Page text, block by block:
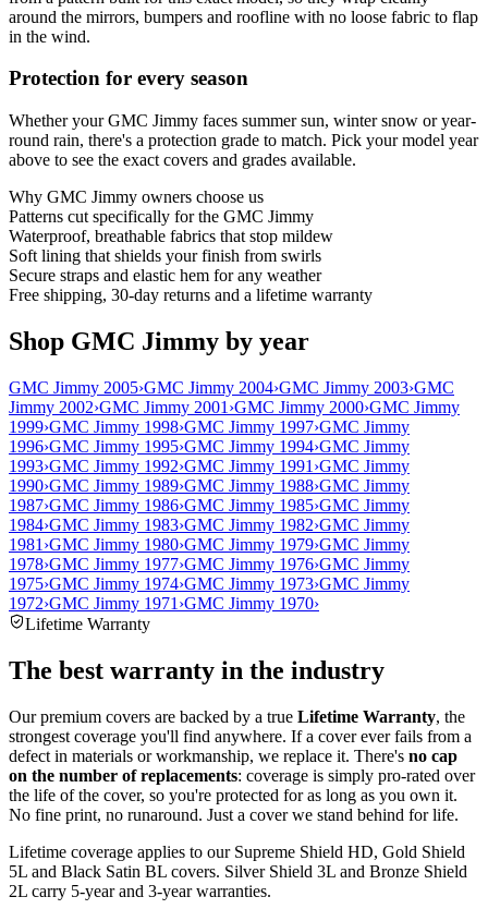
around the mirrors, bumpers and roofline with no loose fabric to flap
in the wind.
Protection for every season
Whether your GMC Jimmy faces summer sun, winter snow or year-
round rain, there's a protection grade to match. Pick your model year
above to see the exact covers and grades available.
Why GMC Jimmy owners choose us
Patterns cut specifically for the GMC Jimmy
Waterproof, breathable fabrics that stop mildew
Soft lining that shields your finish from swirls
Secure straps and elastic hem for any weather
Free shipping, 30-day returns and a lifetime warranty
Shop GMC Jimmy by year
GMC Jimmy 2005›GMC Jimmy 2004›GMC Jimmy 2003›GMC
Jimmy 2002›GMC Jimmy 2001 ›GMC Jimmy 2000›GMC Jimmy
1999›GMC Jimmy 1998›GMC Jimmy 1997›GMC Jimmy
1996›GMC Jimmy 1995›GMC Jimmy 1994›GMC Jimmy
1993›GMC Jimmy 1992›GMC Jimmy 1991 ›GMC Jimmy
1990›GMC Jimmy 1989›GMC Jimmy 1988›GMC Jimmy
1987›GMC Jimmy 1986›GMC Jimmy 1985›GMC Jimmy
1984›GMC Jimmy 1983›GMC Jimmy 1982›GMC Jimmy
1981 ›GMC Jimmy 1980›GMC Jimmy 1979›GMC Jimmy
1978›GMC Jimmy 1977›GMC Jimmy 1976›GMC Jimmy
1975›GMC Jimmy 1974›GMC Jimmy 1973›GMC Jimmy
1972›GMC Jimmy 1971 ›GMC Jimmy 1970›
Lifetime Warranty
The best warranty in the industry
Our premium covers are backed by a true Lifetime Warranty, the
strongest coverage you'll find anywhere. If a cover ever fails from a
defect in materials or workmanship, we replace it. There's no cap
on the number of replacements: coverage is simply pro-rated over
the life of the cover, so you're protected for as long as you own it.
No fine print, no runaround. Just a cover we stand behind for life.
Lifetime coverage applies to our Supreme Shield HD, Gold Shield
5L and Black Satin BL covers. Silver Shield 3L and Bronze Shield
2L carry 5-year and 3-year warranties.